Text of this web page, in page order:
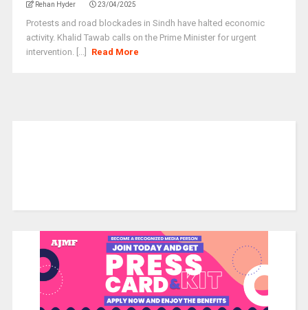
Rehan Hyder 23/04/2025
Protests and road blockades in Sindh have halted economic
activity. Khalid Tawab calls on the Prime Minister for urgent
intervention. [...]
Read More